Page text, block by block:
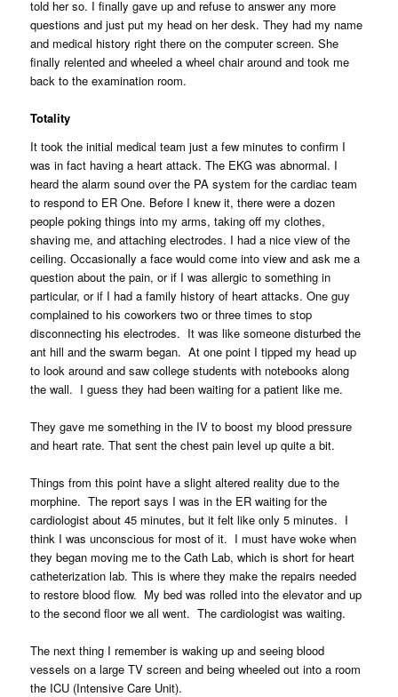
told her so. I finally gave up and refuse to answer any more
questions and just put my head on her desk. They had my name
and medical history right there on the computer screen. She
finally relented and wheeled a wheel chair around and took me
back to the examination room.
Totality
It took the initial medical team just a few minutes to confirm I
was in fact having a heart attack. The EKG was abnormal. I
heard the alarm sound over the PA system for the cardiac team
to respond to ER One. Before I knew it, there were a dozen
people poking things into my arms, taking off my clothes,
shaving me, and attaching electrodes. I had a nice view of the
ceiling. Occasionally a face would come into view and ask me a
question about the pain, or if I was allergic to something in
particular, or if I had a family history of heart attacks. One guy
complained to his coworkers two or three times to stop
disconnecting his electrodes. It was like someone disturbed the
ant hill and the swarm began. At one point I tipped my head up
to look around and saw college students with notebooks along
the wall. I guess they had been waiting for a patient like me.
They gave me something in the IV to boost my blood pressure
and heart rate. That sent the chest pain level up quite a bit.
Things from this point have a slight altered reality due to the
morphine. The report says I was in the ER waiting for the
cardiologist about 45 minutes, but it felt like only 5 minutes. I
think I was unconscious for most of it. I must have woke when
they began moving me to the Cath Lab, which is short for heart
catheterization lab. This is where they make the repairs needed
to restore blood flow. My bed was rolled into the elevator and up
to the second floor we all went. The cardiologist was waiting.
The next thing I remember is waking up and seeing blood
vessels on a large TV screen and being wheeled out into a room
the ICU (Intensive Care Unit).